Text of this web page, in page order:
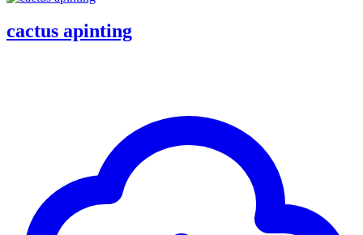
cactus apinting